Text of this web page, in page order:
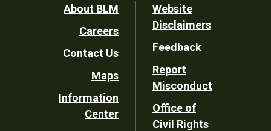
Footer
Utility
About BLM
Careers
Contact Us
Maps
Information
Center
Website
Disclaimers
Feedback
Report
Misconduct
Office of
Civil Rights